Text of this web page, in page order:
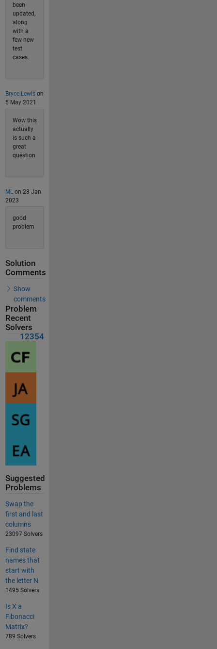
been
updated,
along
with a
few new
test
cases.
Bryce Lewison
5 May 2021
Wow this
actually
is such a
great
question
ML on 28 Jan
2023
good
problem
Solution
Comments
Show
comments
Problem
Recent
Solvers
12354
Suggested
Problems
Swap the
first and last
columns
23097 Solvers
Find state
names that
start with
the letter N
1495 Solvers
Is X a
Fibonacci
Matrix?
789 Solvers